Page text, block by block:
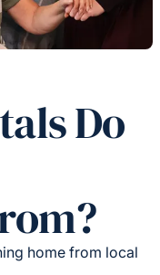
Do
home from local